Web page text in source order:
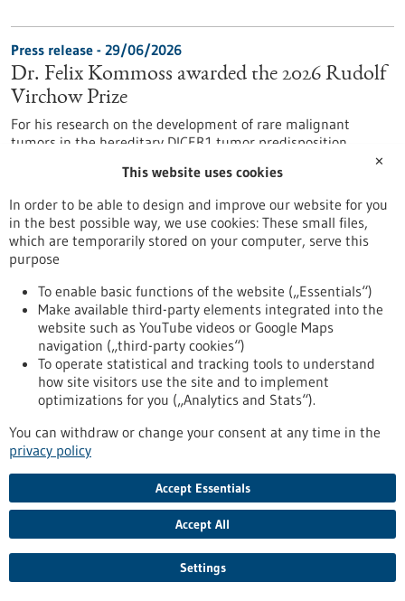
Press release - 29/06/2026
Dr. Felix Kommoss awarded the 2026 Rudolf
Virchow Prize
For his research on the development of rare malignant
tumors in the hereditary DICER1 tumor predisposition
syndrome, Dr. Felix Kommoss has been awarded the Rudolf
Virchow Prize of the German Society of Pathology. Dr.
Kommoss conducts research at the Heidelberg Faculty of
Medicine at Heidelberg University and serves as Senior
Physician and Head of Gynecologic Pathology at the Institute
of Pathology, Heidelberg University Hospital.
https://www.gesundheitsindustrie-bw.de/en/article/press-
release/dr-felix-kommoss-awarded-2026-rudolf-virchow-prize
Event -06/07/2026
Max Delbrück Center Bioengineering
Symposium
Kongress/Symposium
delbrueck-center-bioengineering-symposium-en
Press release - 26/06/2026
4eu+: new round of calls for seed4eu+ and
✕
This website uses cookies
In order to be able to design and improve our website for you
in the best possible way, we use cookies: These small files,
which are temporarily stored on your computer, serve this
purpose
To enable basic functions of the website („Essentials“)
Make available third-party elements integrated into the
website such as YouTube videos or Google Maps
navigation („third-party cookies“)
To operate statistical and tracking tools to understand
how site visitors use the site and to implement
optimizations for you („Analytics and Stats“).
You can withdraw or change your consent at any time in the
privacy policy
Accept Essentials
Accept All
Settings